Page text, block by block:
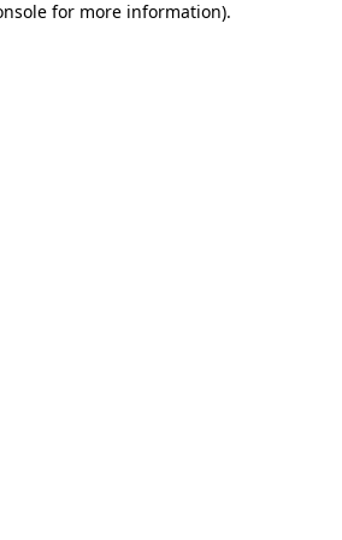
for more information).